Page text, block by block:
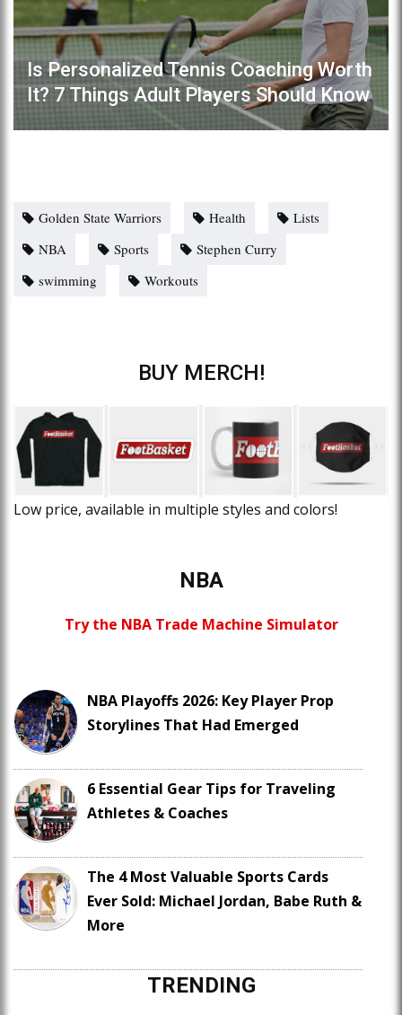
Is Personalized Tennis Coaching Worth
It? 7 Things Adult Players Should Know
Golden State Warriors Health
Lists
NBA
Sports
Stephen Curry
swimming
Workouts
BUY MERCH!
Low price, available in multiple styles and colors!
NBA
Try the NBA Trade Machine Simulator
NBA Playoffs 2026: Key Player Prop
Storylines That Had Emerged
6 Essential Gear Tips for Traveling
Athletes & Coaches
The 4 Most Valuable Sports Cards
Ever Sold: Michael Jordan, Babe Ruth &
More
TRENDING